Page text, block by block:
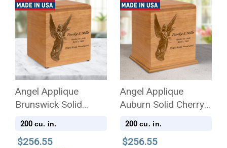
Angel Applique
Brunswick Solid
Cherry Wood
200 cu. in.
$256.55
Angel Applique
Auburn Solid Cherry
Wood Cremation Urn
200 cu. in.
$256.55